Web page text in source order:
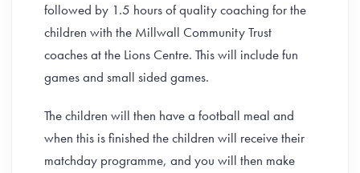
followed by 1.5 hours of quality coaching for the
children with the Millwall Community Trust
coaches at the Lions Centre. This will include fun
games and small sided games.
The children will then have a football meal and
when this is finished the children will receive their
matchday programme, and you will then make